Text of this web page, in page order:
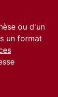
ou d'un
un format